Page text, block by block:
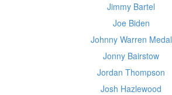
Jimmy Bartel
Joe Biden
Johnny Warren Medal
Jonny Bairstow
Jordan Thompson
Josh Hazlewood